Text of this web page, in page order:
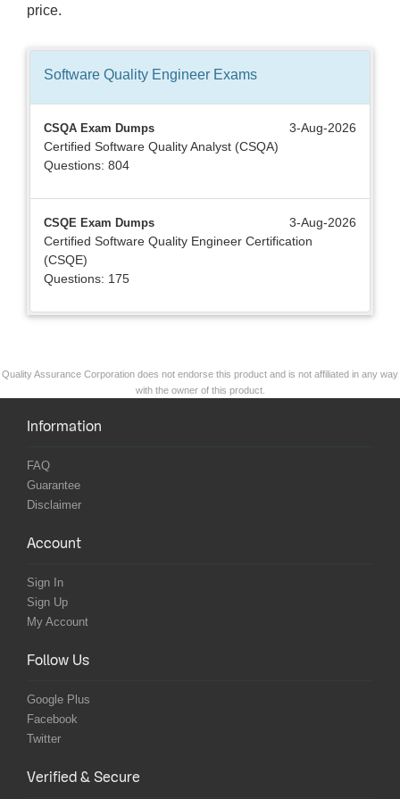
price.
Software Quality Engineer Exams
CSQA Exam Dumps
3-Aug-2026
Certified Software Quality Analyst (CSQA)
Questions: 804
CSQE Exam Dumps
3-Aug-2026
Certified Software Quality Engineer Certification
(CSQE)
Questions: 175
Quality Assurance Corporation does not endorse this product and is not affiliated in any way
with the owner of this product.
Information
FAQ
Guarantee
Disclaimer
Account
Sign In
Sign Up
My Account
Follow Us
Google Plus
Facebook
Twitter
Verified & Secure